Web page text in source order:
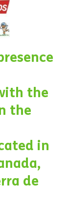
the
the
in
de